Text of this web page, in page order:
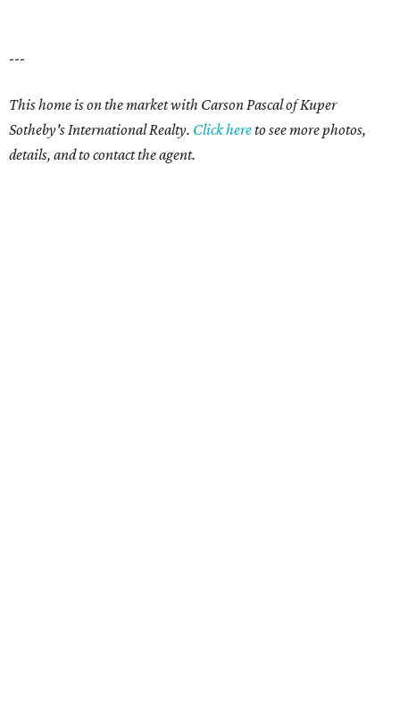
---
This home is on the market with Carson Pascal of Kuper
Sotheby's International Realty. Click hereto see more photos,
details, and to contact the agent.